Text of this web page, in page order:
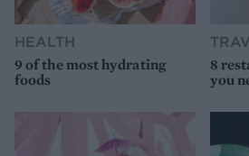
HEALTH
9 of the most hydrating
foods
8
you